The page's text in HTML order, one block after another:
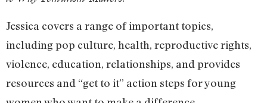
Jessica covers a range of important topics,
including pop culture, health, reproductive rights,
violence, education, relationships, and provides
resources and “get to it” action steps for young